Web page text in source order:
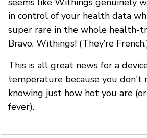
in control of your health data
super rare in the whole health-
Bravo, Withings! (They’re
This is all great news for a
temperature because you don't
knowing just how hot you are
fever).